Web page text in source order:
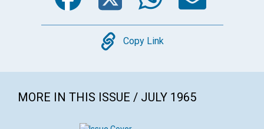
Copy
Copy Link
MORE IN THIS ISSUE / JULY 1965